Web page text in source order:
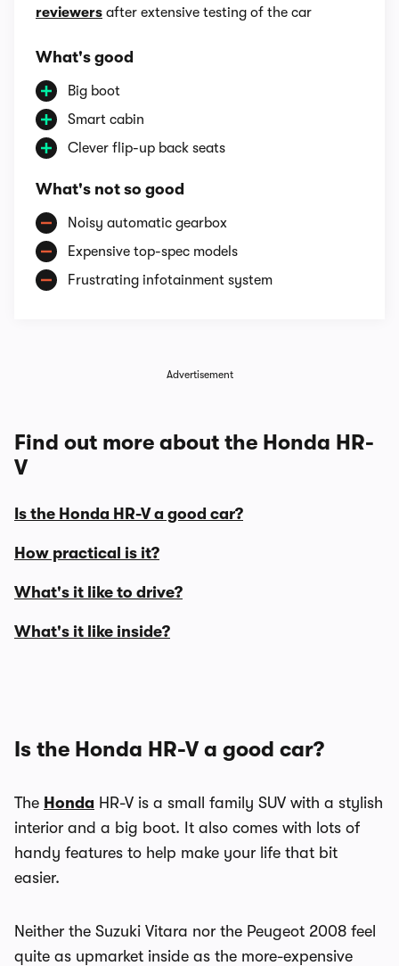
reviewers after extensive testing of the car
What's good
Big boot
Smart cabin
Clever flip-up back seats
What's not so good
Noisy automatic gearbox
Expensive top-spec models
Frustrating infotainment system
Advertisement
Find out more about the Honda HR-
V
Is the Honda HR-V a good car?
How practical is it?
What's it like to drive?
What's it like inside?
Is the Honda HR-V a good car?
The Honda HR-V is a small family SUV with a stylish
interior and a big boot. It also comes with lots of
handy features to help make your life that bit
easier.
Neither the Suzuki Vitara nor the Peugeot 2008 feel
quite as upmarket inside as the more-expensive